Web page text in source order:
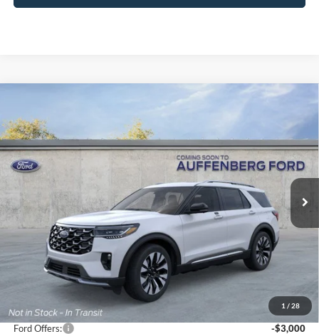
1 / 28
Special Offer
VIN:1FMUK8HHXTGC14845Stock:1-26194
Model:
K8H $52,108
AUFFENBERG PRICE
Less
Dealer Discount
-$4,855
Ford Offers:
-$3,000